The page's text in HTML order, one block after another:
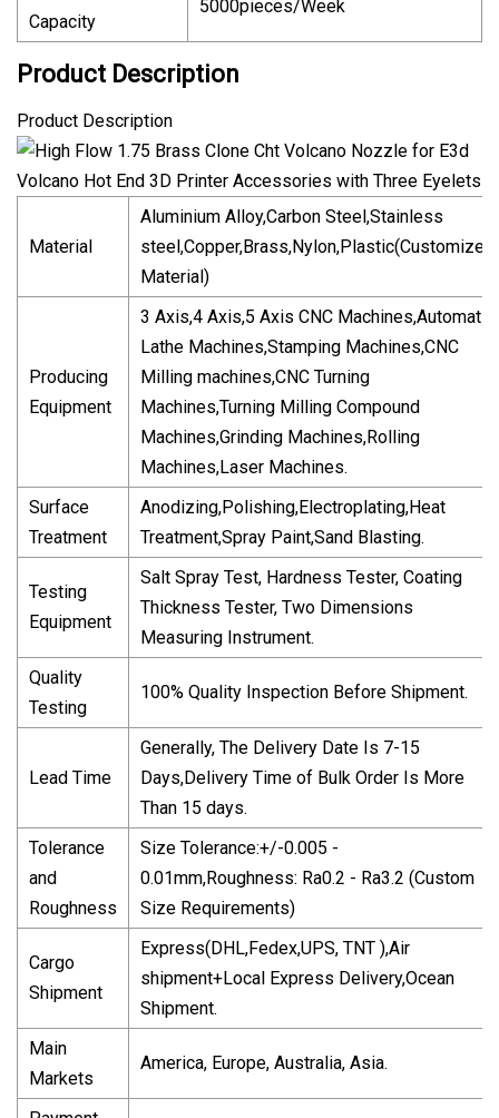
Capacity
5000pieces/Week
Product Description
Product Description
Material
Aluminium Alloy,Carbon Steel,Stainless
steel,Copper,Brass,Nylon,Plastic(Customized
Material)
Producing
Equipment
3 Axis,4 Axis,5 Axis CNC Machines,Automatic
Lathe Machines,Stamping Machines,CNC
Milling machines,CNC Turning
Machines,Turning Milling Compound
Machines,Grinding Machines,Rolling
Machines,Laser Machines.
Surface
Treatment
Anodizing,Polishing,Electroplating,Heat
Treatment,Spray Paint,Sand Blasting.
Testing
Equipment
Salt Spray Test, Hardness Tester, Coating
Thickness Tester, Two Dimensions
Measuring Instrument.
Quality
Testing
100% Quality Inspection Before Shipment.
Lead Time
Generally, The Delivery Date Is 7-15
Days,Delivery Time of Bulk Order Is More
Than 15 days.
Tolerance
and
Roughness
Size Tolerance:+/-0.005 -
0.01mm,Roughness: Ra0.2 - Ra3.2 (Custom
Size Requirements)
Cargo
Shipment
Express(DHL,Fedex,UPS, TNT ),Air
shipment+Local Express Delivery,Ocean
Shipment.
Main
Markets
America, Europe, Australia, Asia.